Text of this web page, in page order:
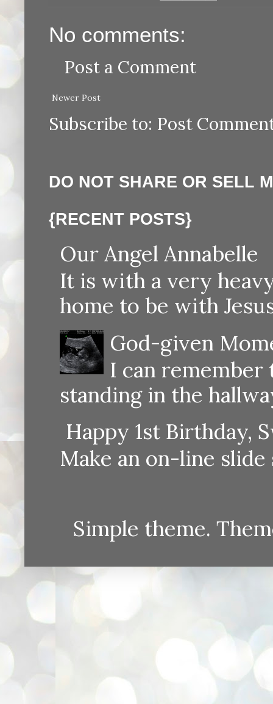
No comments:
Post a Comment
Newer Post
Subscribe to: Post
DO NOT SHARE OR SELL
{RECENT POSTS}
Our Angel Annabelle
It is with a very
home to be with
God-given
I can
standing in the
Happy 1st Birthday,
Make an on-line
Simple theme.